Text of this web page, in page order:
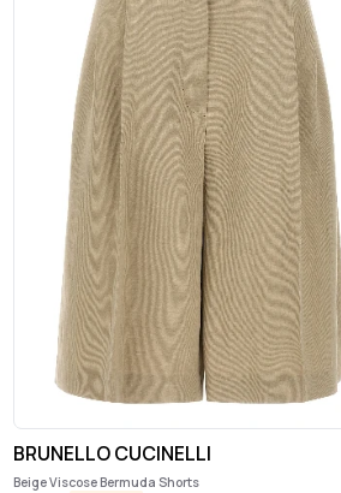
BRUNELLO CUCINELLI
Beige Viscose Bermuda Shorts